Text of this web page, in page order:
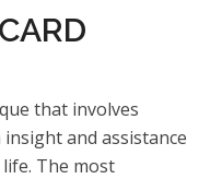
that involves
and assistance
The most